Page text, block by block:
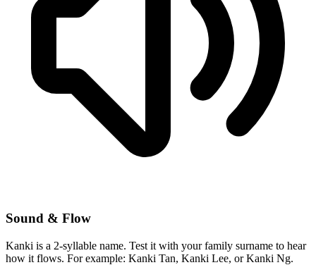
Sound & Flow
Kanki is a 2-syllable name. Test it with your family surname to hear
how it flows. For example: Kanki Tan, Kanki Lee, or Kanki Ng.